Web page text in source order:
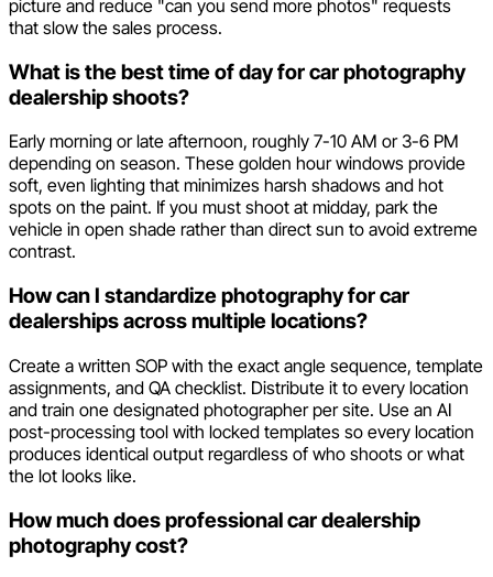
picture and reduce "can you send more photos" requests
that slow the sales process.
What is the best time of day for car photography
dealership shoots?
Early morning or late afternoon, roughly 7-10 AM or 3-6 PM
depending on season. These golden hour windows provide
soft, even lighting that minimizes harsh shadows and hot
spots on the paint. If you must shoot at midday, park the
vehicle in open shade rather than direct sun to avoid extreme
contrast.
How can I standardize photography for car
dealerships across multiple locations?
Create a written SOP with the exact angle sequence, template
assignments, and QA checklist. Distribute it to every location
and train one designated photographer per site. Use an AI
post-processing tool with locked templates so every location
produces identical output regardless of who shoots or what
the lot looks like.
How much does professional car dealership
photography cost?